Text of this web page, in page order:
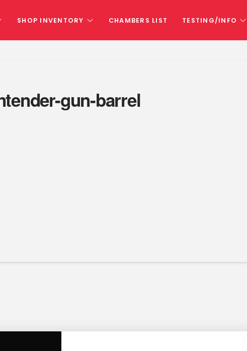
SHOP INVENTORY CHAMBERS LIST TESTING/INFO
gun-barrel